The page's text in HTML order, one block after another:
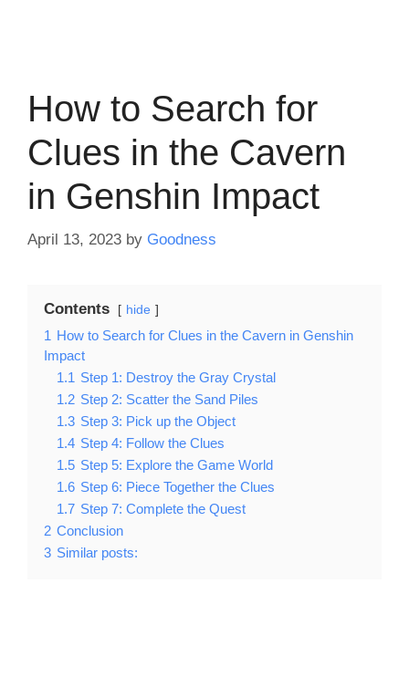
How to Search for
Clues in the Cavern
in Genshin Impact
April 13, 2023 by Goodness
Contents hide
1 How to Search for Clues in the Cavern in Genshin
Impact
1.1 Step 1: Destroy the Gray Crystal
1.2 Step 2: Scatter the Sand Piles
1.3 Step 3: Pick up the Object
1.4 Step 4: Follow the Clues
1.5 Step 5: Explore the Game World
1.6 Step 6: Piece Together the Clues
1.7 Step 7: Complete the Quest
2 Conclusion
3 Similar posts: